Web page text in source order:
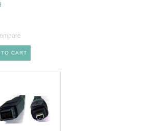
CART